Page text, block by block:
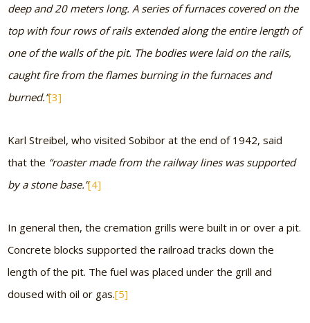
deep and 20 meters long. A series of furnaces covered on the
top with four rows of rails extended along the entire length of
one of the walls of the pit. The bodies were laid on the rails,
caught fire from the flames burning in the furnaces and
burned.”[3]
Karl Streibel, who visited Sobibor at the end of 1942, said
that the “roaster made from the railway lines was supported
by a stone base.”[4]
In general then, the cremation grills were built in or over a pit.
Concrete blocks supported the railroad tracks down the
length of the pit. The fuel was placed under the grill and
doused with oil or gas.[5]